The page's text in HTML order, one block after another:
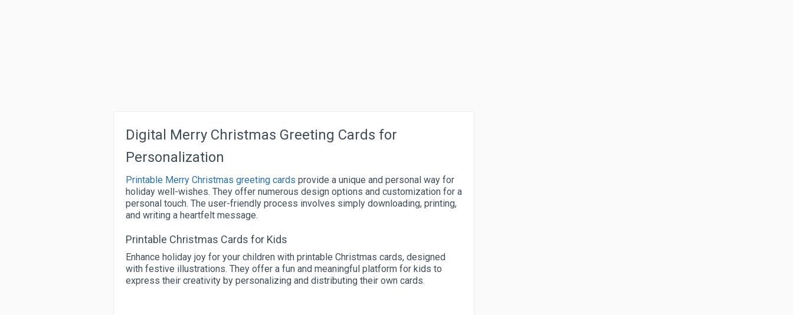
Digital Merry Christmas Greeting Cards for
Personalization
Printable Merry Christmas greeting cards provide a unique and personal way for
holiday well-wishes. They offer numerous design options and customization for a
personal touch. The user-friendly process involves simply downloading, printing,
and writing a heartfelt message.
Printable Christmas Cards for Kids
Enhance holiday joy for your children with printable Christmas cards, designed
with festive illustrations. They offer a fun and meaningful platform for kids to
express their creativity by personalizing and distributing their own cards.